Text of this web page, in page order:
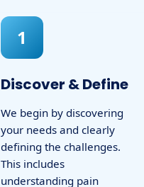
1
We begin by discovering
your needs and clearly
defining the challenges.
This includes